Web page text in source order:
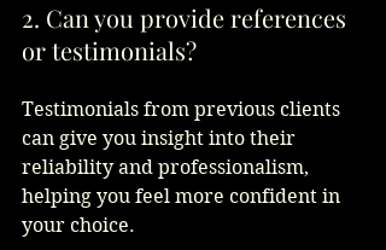
2. Can you provide references
or testimonials?
Testimonials from previous clients
can give you insight into their
reliability and professionalism,
helping you feel more confident in
your choice.